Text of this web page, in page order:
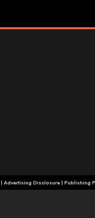
| Advertising Disclosure | Publishing